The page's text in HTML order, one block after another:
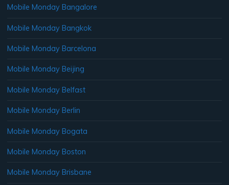
Mobile Monday Bangalore
Mobile Monday Bangkok
Mobile Monday Barcelona
Mobile Monday Beijing
Mobile Monday Belfast
Mobile Monday Berlin
Mobile Monday Bogata
Mobile Monday Boston
Mobile Monday Brisbane